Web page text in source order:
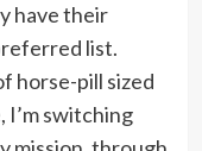
have their
list.
horse-pill sized
I’m switching